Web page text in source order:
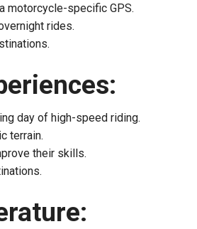
motorcycle-specific GPS.
rides.
day of high-speed riding.
terrain.
their skills.